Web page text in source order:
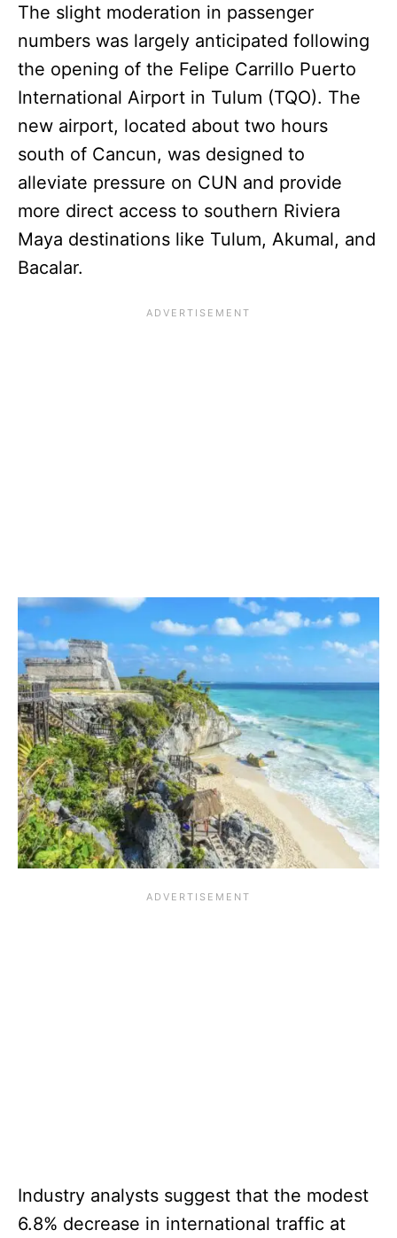
The slight moderation in passenger
numbers was largely anticipated following
the opening of the Felipe Carrillo Puerto
International Airport in Tulum (TQO). The
new airport, located about two hours
south of Cancun, was designed to
alleviate pressure on CUN and provide
more direct access to southern Riviera
Maya destinations like Tulum, Akumal, and
Bacalar.
Industry analysts suggest that the modest
6.8% decrease in international traffic at